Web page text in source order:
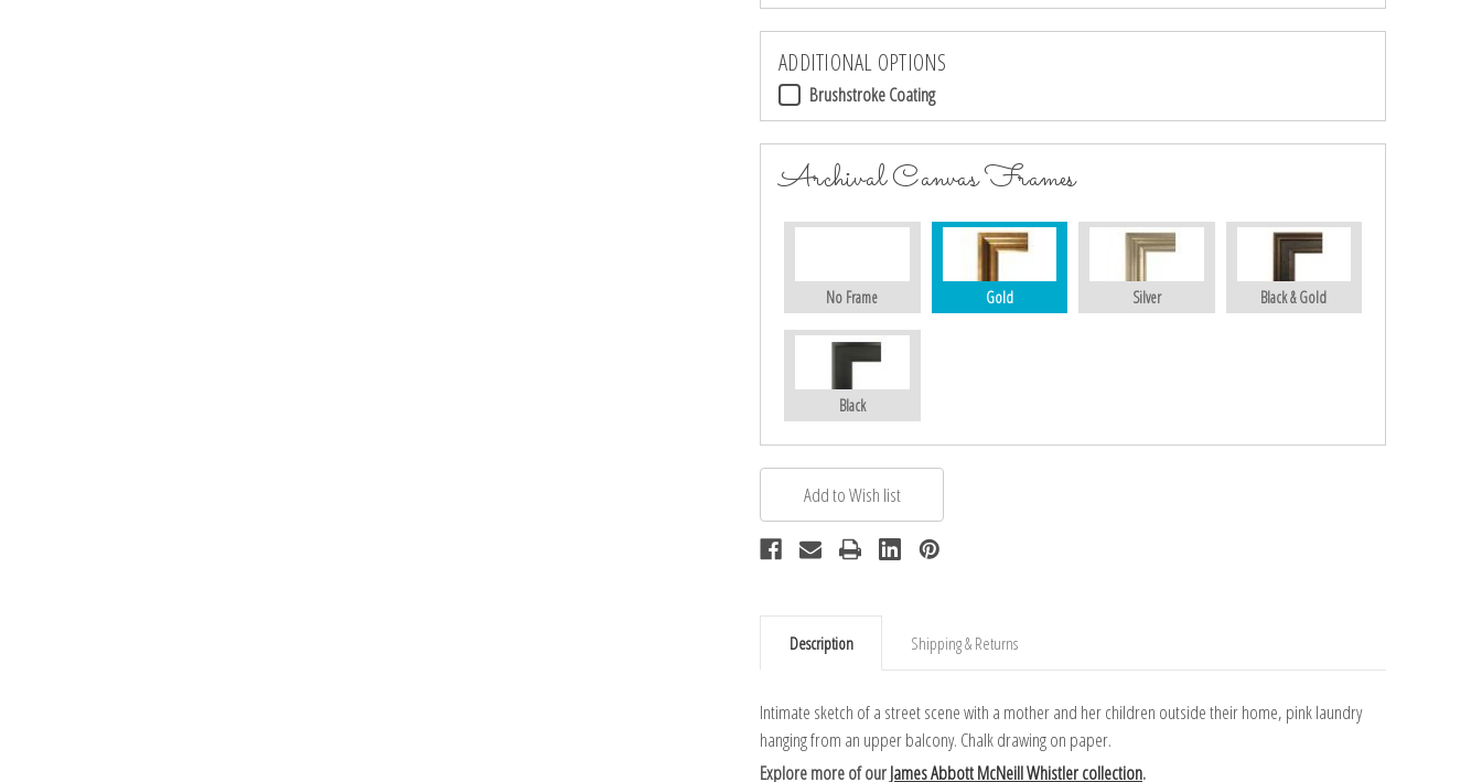
ADDITIONAL OPTIONS
Brushstroke Coating
Archival Canvas Frames
No Frame Gold Silver Black & Gold
Black
Description Shipping & Returns
Intimate sketch of a street scene with a mother and her children outside their home, pink laundry
hanging from an upper balcony. Chalk drawing on paper.
Explore more of ourJames Abbott McNeill Whistler collection.